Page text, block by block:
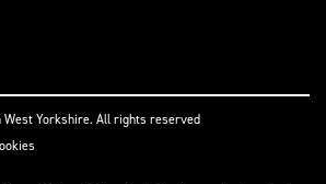
Yorkshire. All rights reserved